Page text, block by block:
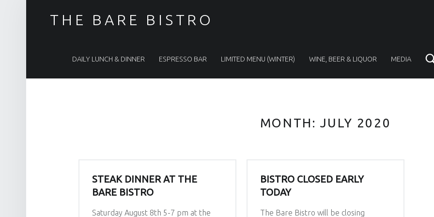
THE BARE BISTRO
DAILY LUNCH & DINNER ESPRESSO BAR LIMITED MENU (WINTER) WINE, BEER & LIQUOR MEDIA
MONTH: JULY 2020
STEAK DINNER AT THE
BARE BISTRO
Saturday August 8th 5-7 pm at the
BISTRO CLOSED EARLY
TODAY
The Bare Bistro will be closing